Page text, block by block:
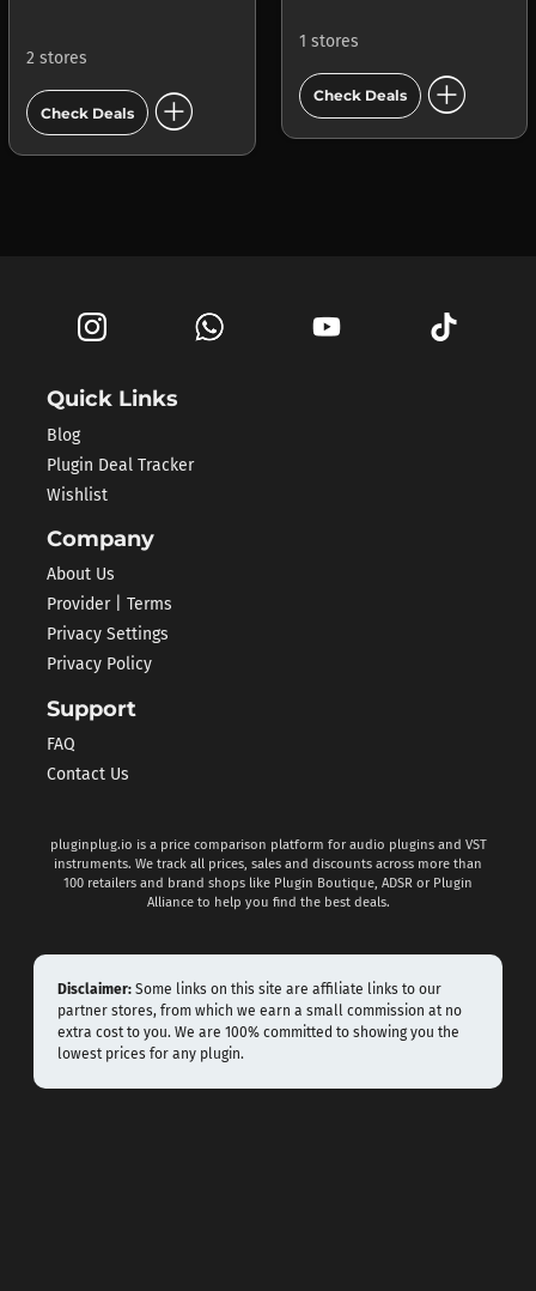
2 stores
Check Deals add_circle
1 stores
Check Deals add_circle
Quick Links
Blog
Plugin Deal Tracker
Wishlist
Company
About Us
Provider | Terms
Privacy Settings
Privacy Policy
Support
FAQ
Contact Us
pluginplug.io is a price comparison platform for audio plugins and VST
instruments. We track all prices, sales and discounts across more than
100 retailers and brand shops like Plugin Boutique, ADSR or Plugin
Alliance to help you find the best deals.
Disclaimer: Some links on this site are affiliate links to our
partner stores, from which we earn a small commission at no
extra cost to you. We are 100% committed to showing you the
lowest prices for any plugin.